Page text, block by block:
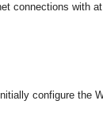
connections
configure the